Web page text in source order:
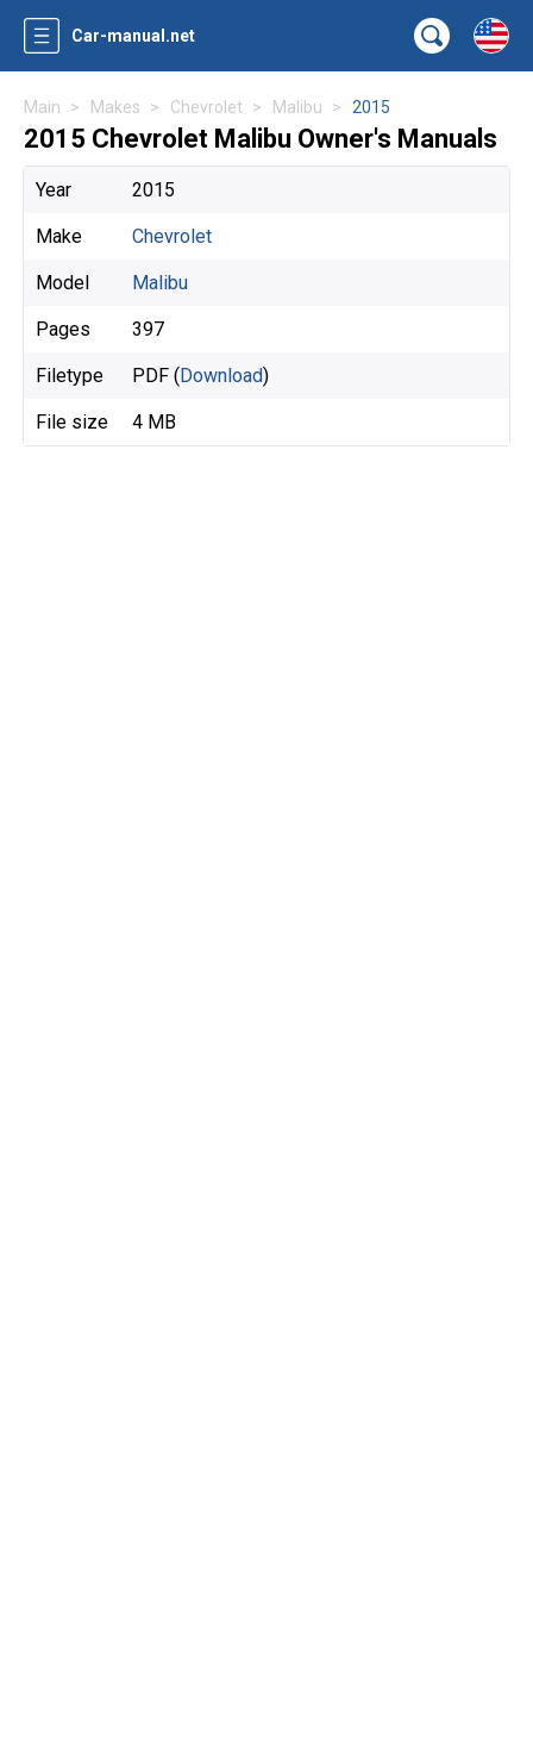
Car-manual.net
Main Makes Chevrolet Malibu 2015
2015 Chevrolet Malibu Owner's Manuals
Year 2015
Make Chevrolet
Model Malibu
Pages 397
Filetype PDF (Download)
File size 4 MB